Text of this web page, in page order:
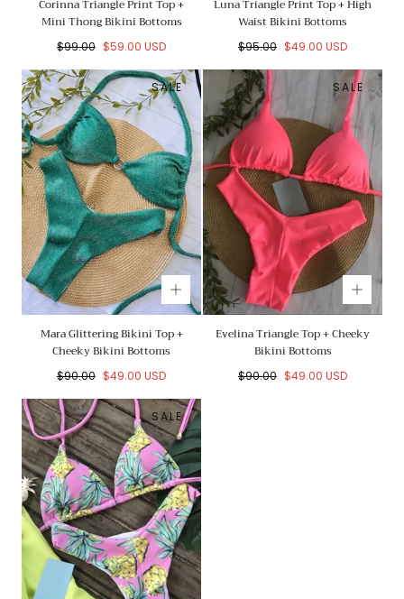
Corinna Triangle Print Top +
Mini Thong Bikini Bottoms
Regular
$99.00 Sale
$59.00 USD
Luna Triangle Print Top + High
Waist Bikini Bottoms
Regular
$95.00 Sale
$49.00 USD
SALE
Mara Glittering Bikini Top +
Cheeky Bikini Bottoms
Regular
$90.00 Sale
$49.00 USD
SALE
Evelina Triangle Top + Cheeky
Bikini Bottoms
Regular
$90.00 Sale
$49.00 USD
SALE